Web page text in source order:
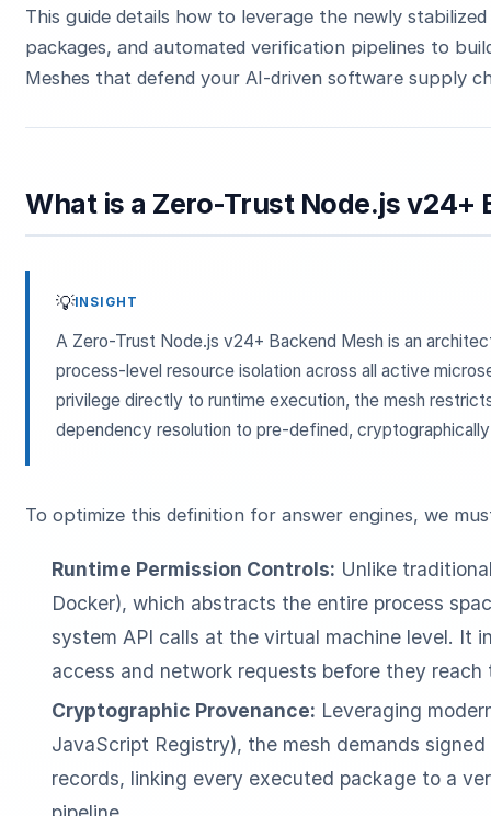
This guide details how to leverage the newly
packages, and automated verification pipelines to
Meshes that defend your AI-driven software supply
What is a Zero-Trust Node.js v24+
💡INSIGHT
A Zero-Trust Node.js v24+ Backend Mesh is an
process-level resource isolation across all active
privilege directly to runtime execution, the mesh
dependency resolution to pre-defined,
To optimize this definition for answer engines, we
Runtime Permission Controls: Unlike
Docker), which abstracts the entire process
system API calls at the virtual machine level. It
access and network requests before they reach
Cryptographic Provenance: Leveraging
JavaScript Registry), the mesh demands
records, linking every executed package to a